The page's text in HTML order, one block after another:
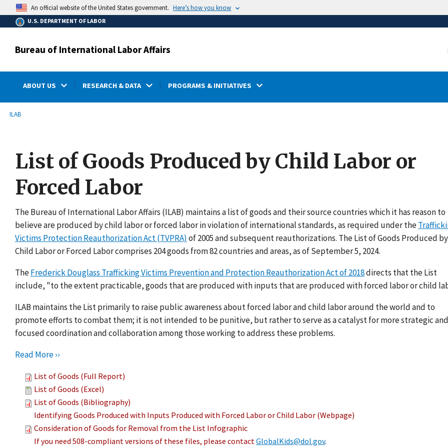
main
content
An official website of the United States government. Here’s how you know
U.S. DEPARTMENT OF LABOR
Bureau of International Labor Affairs
ABOUT US RESEARCH & DATA PROGRAMS & INITIATIVES
Breadcrumb
ILAB
List of Goods Produced by Child Labor or
Forced Labor
The Bureau of International Labor Affairs (ILAB) maintains a list of goods and their source countries which it has reason to
believe are produced by child labor or forced labor in violation of international standards, as required under the
Victims Protection Reauthorization Act (TVPRA) of 2005 and subsequent reauthorizations. The List of Goods Produced by
Child Labor or Forced Labor comprises 204 goods from 82 countries and areas, as of September 5, 2024.
TheFrederick Douglass Trafficking Victims Prevention and Protection Reauthorization Act of 2018directs that the List
include, "to the extent practicable, goods that are produced with inputs that are produced with forced labor or child
ILAB maintains the List primarily to raise public awareness about forced labor and child labor around the world and to
promote efforts to combat them; it is not intended to be punitive, but rather to serve as a catalyst for more strategic and
focused coordination and collaboration among those working to address these problems.
Read More ››
List of Goods (Full Report)
List of Goods (Excel)
List of Goods (Bibliography)
Identifying Goods Produced with Inputs Produced with Forced Labor or Child Labor (Webpage)
Consideration of Goods for Removal from the List Infographic
If you need 508-compliant versions of these files, please contactGlobalKids@dol.gov.